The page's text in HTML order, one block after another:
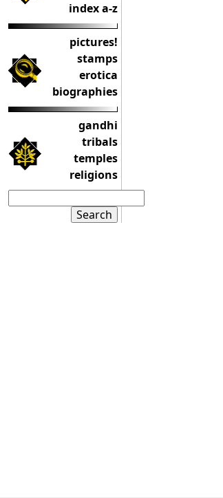
index a-z
pictures!
stamps
erotica
biographies
gandhi
tribals
temples
religions